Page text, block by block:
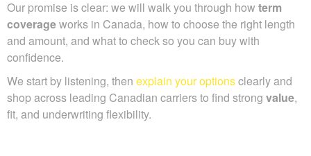
Our promise is clear: we will walk you through how term
coverageworks in Canada, how to choose the right length
and amount, and what to check so you can buy with
confidence.
We start by listening, then explain your optionsclearly and
shop across leading Canadian carriers to find strong value,
fit, and underwriting flexibility.